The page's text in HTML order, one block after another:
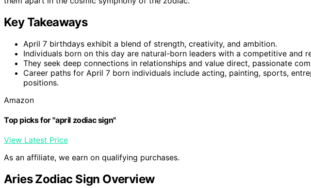
Key Takeaways
April 7 birthdays exhibit a blend of strength, creativity, and ambition.
Individuals born on this day are natural-born leaders with a competitive and
They seek deep connections in relationships and value direct, passionate
Career paths for April 7 born individuals include acting, painting, sports,
positions.
Amazon
Top picks for "april zodiac sign"
View Latest Price
As an affiliate, we earn on qualifying purchases.
Aries Zodiac Sign Overview